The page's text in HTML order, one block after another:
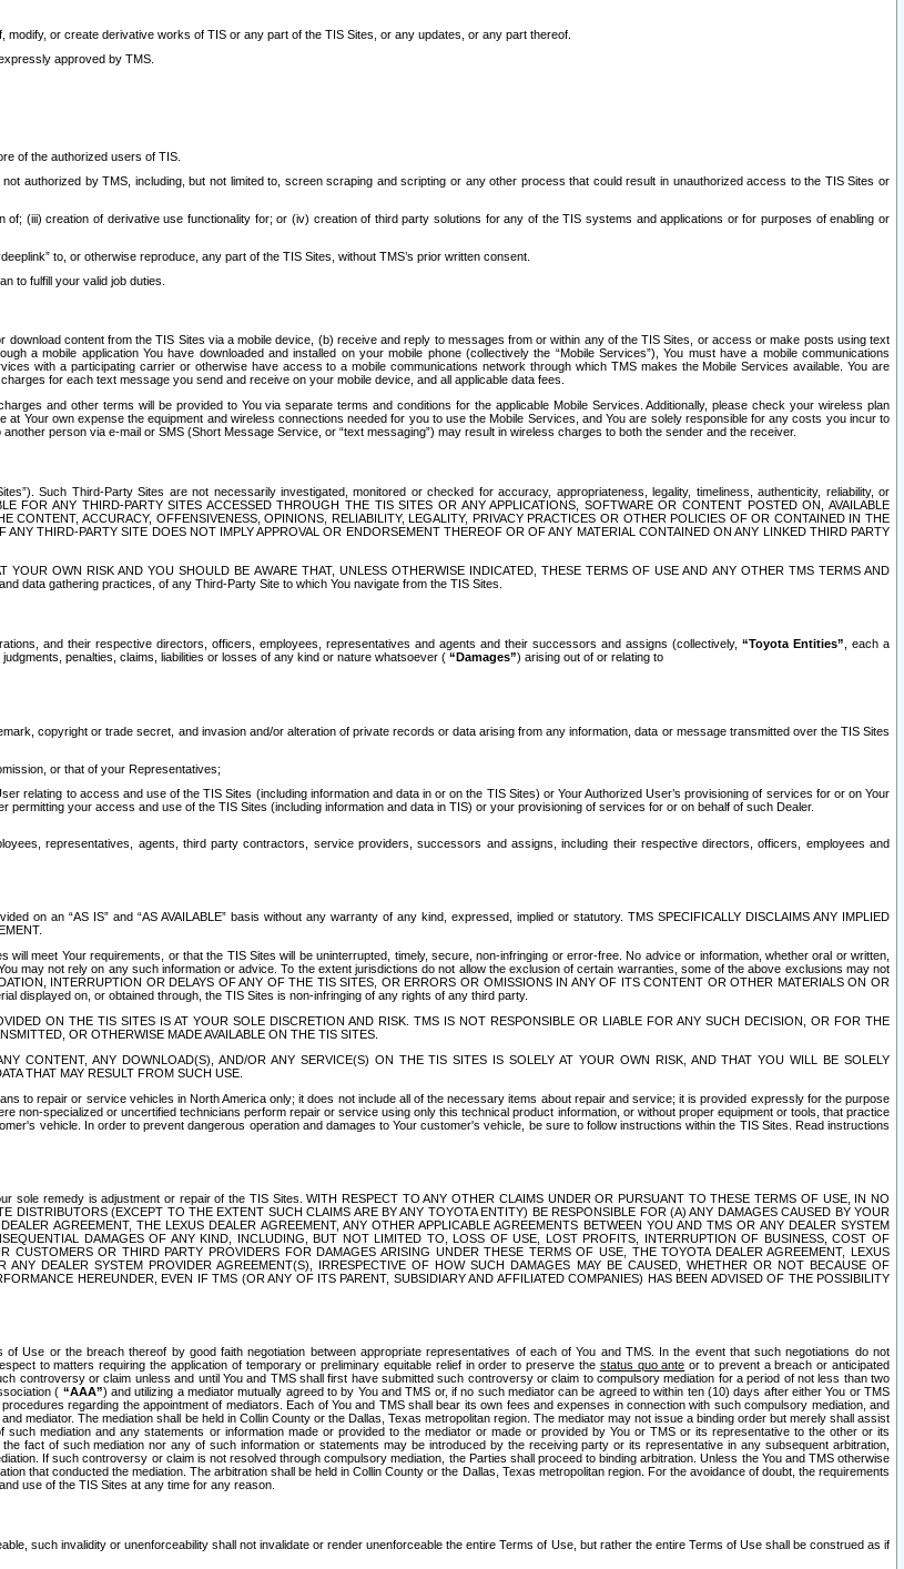
or create derivative works of TIS or any part of the TIS Sites, or any updates, or any part thereof.
approved by TMS.
of the authorized users of TIS.
authorized by TMS, including, but not limited to, screen scraping and scripting or any other process that could result in unauthorized access to the TIS Sites or
(iii) creation of derivative use functionality for; or (iv) creation of third party solutions for any of the TIS systems and applications or for purposes of enabling or
to, or otherwise reproduce, any part of the TIS Sites, without TMS’s prior written consent.
to fulfill your valid job duties.
content from the TIS Sites via a mobile device, (b) receive and reply to messages from or within any of the TIS Sites, or access or make posts using text
a mobile application You have downloaded and installed on your mobile phone (collectively the “Mobile Services”), You must have a mobile communications
with a participating carrier or otherwise have access to a mobile communications network through which TMS makes the Mobile Services available. You are
for each text message you send and receive on your mobile device, and all applicable data fees.
and other terms will be provided to You via separate terms and conditions for the applicable Mobile Services. Additionally, please check your wireless plan
Your own expense the equipment and wireless connections needed for you to use the Mobile Services, and You are solely responsible for any costs you incur to
person via e-mail or SMS (Short Message Service, or “text messaging”) may result in wireless charges to both the sender and the receiver.
Such Third-Party Sites are not necessarily investigated, monitored or checked for accuracy, appropriateness, legality, timeliness, authenticity, reliability, or
FOR ANY THIRD-PARTY SITES ACCESSED THROUGH THE TIS SITES OR ANY APPLICATIONS, SOFTWARE OR CONTENT POSTED ON, AVAILABLE
ACCURACY, OFFENSIVENESS, OPINIONS, RELIABILITY, LEGALITY, PRIVACY PRACTICES OR OTHER POLICIES OF OR CONTAINED IN THE
THIRD-PARTY SITE DOES NOT IMPLY APPROVAL OR ENDORSEMENT THEREOF OR OF ANY MATERIAL CONTAINED ON ANY LINKED THIRD PARTY
OWN RISK AND YOU SHOULD BE AWARE THAT, UNLESS OTHERWISE INDICATED, THESE TERMS OF USE AND ANY OTHER TMS TERMS AND
data gathering practices, of any Third-Party Site to which You navigate from the TIS Sites.
and their respective directors, officers, employees, representatives and agents and their successors and assigns (collectively, “Toyota Entities” , each a
penalties, claims, liabilities or losses of any kind or nature whatsoever ( “Damages”) arising out of or relating to
copyright or trade secret, and invasion and/or alteration of private records or data arising from any information, data or message transmitted over the TIS Sites
or that of your Representatives;
relating to access and use of the TIS Sites (including information and data in or on the TIS Sites) or Your Authorized User’s provisioning of services for or on Your
your access and use of the TIS Sites (including information and data in TIS) or your provisioning of services for or on behalf of such Dealer.
representatives, agents, third party contractors, service providers, successors and assigns, including their respective directors, officers, employees and
on an “AS IS” and “AS AVAILABLE” basis without any warranty of any kind, expressed, implied or statutory. TMS SPECIFICALLY DISCLAIMS ANY IMPLIED
meet Your requirements, or that the TIS Sites will be uninterrupted, timely, secure, non-infringing or error-free. No advice or information, whether oral or written,
may not rely on any such information or advice. To the extent jurisdictions do not allow the exclusion of certain warranties, some of the above exclusions may not
INTERRUPTION OR DELAYS OF ANY OF THE TIS SITES, OR ERRORS OR OMISSIONS IN ANY OF ITS CONTENT OR OTHER MATERIALS ON OR
displayed on, or obtained through, the TIS Sites is non-infringing of any rights of any third party.
ON THE TIS SITES IS AT YOUR SOLE DISCRETION AND RISK. TMS IS NOT RESPONSIBLE OR LIABLE FOR ANY SUCH DECISION, OR FOR THE
OR OTHERWISE MADE AVAILABLE ON THE TIS SITES.
CONTENT, ANY DOWNLOAD(S), AND/OR ANY SERVICE(S) ON THE TIS SITES IS SOLELY AT YOUR OWN RISK, AND THAT YOU WILL BE SOLELY
THAT MAY RESULT FROM SUCH USE.
to repair or service vehicles in North America only; it does not include all of the necessary items about repair and service; it is provided expressly for the purpose
non-specialized or uncertified technicians perform repair or service using only this technical product information, or without proper equipment or tools, that practice
vehicle. In order to prevent dangerous operation and damages to Your customer's vehicle, be sure to follow instructions within the TIS Sites. Read instructions
sole remedy is adjustment or repair of the TIS Sites. WITH RESPECT TO ANY OTHER CLAIMS UNDER OR PURSUANT TO THESE TERMS OF USE, IN NO
DISTRIBUTORS (EXCEPT TO THE EXTENT SUCH CLAIMS ARE BY ANY TOYOTA ENTITY) BE RESPONSIBLE FOR (A) ANY DAMAGES CAUSED BY YOUR
AGREEMENT, THE LEXUS DEALER AGREEMENT, ANY OTHER APPLICABLE AGREEMENTS BETWEEN YOU AND TMS OR ANY DEALER SYSTEM
DAMAGES OF ANY KIND, INCLUDING, BUT NOT LIMITED TO, LOSS OF USE, LOST PROFITS, INTERRUPTION OF BUSINESS, COST OF
OR THIRD PARTY PROVIDERS FOR DAMAGES ARISING UNDER THESE TERMS OF USE, THE TOYOTA DEALER AGREEMENT, LEXUS
DEALER SYSTEM PROVIDER AGREEMENT(S), IRRESPECTIVE OF HOW SUCH DAMAGES MAY BE CAUSED, WHETHER OR NOT BECAUSE OF
HEREUNDER, EVEN IF TMS (OR ANY OF ITS PARENT, SUBSIDIARY AND AFFILIATED COMPANIES) HAS BEEN ADVISED OF THE POSSIBILITY
Use or the breach thereof by good faith negotiation between appropriate representatives of each of You and TMS. In the event that such negotiations do not
to matters requiring the application of temporary or preliminary equitable relief in order to preserve the status quo ante or to prevent a breach or anticipated
controversy or claim unless and until You and TMS shall first have submitted such controversy or claim to compulsory mediation for a period of not less than two
( “AAA”) and utilizing a mediator mutually agreed to by You and TMS or, if no such mediator can be agreed to within ten (10) days after either You or TMS
regarding the appointment of mediators. Each of You and TMS shall bear its own fees and expenses in connection with such compulsory mediation, and
mediator. The mediation shall be held in Collin County or the Dallas, Texas metropolitan region. The mediator may not issue a binding order but merely shall assist
mediation and any statements or information made or provided to the mediator or made or provided by You or TMS or its representative to the other or its
fact of such mediation nor any of such information or statements may be introduced by the receiving party or its representative in any subsequent arbitration,
If such controversy or claim is not resolved through compulsory mediation, the Parties shall proceed to binding arbitration. Unless the You and TMS otherwise
that conducted the mediation. The arbitration shall be held in Collin County or the Dallas, Texas metropolitan region. For the avoidance of doubt, the requirements
use of the TIS Sites at any time for any reason.
such invalidity or unenforceability shall not invalidate or render unenforceable the entire Terms of Use, but rather the entire Terms of Use shall be construed as if